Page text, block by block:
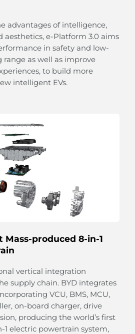
lighting listens to your
automatically to different
with flowing illumination.
sunshine to stars,
glass roof with adjustable
allows you
the beauty of the sky.
advantages of intelligence,
aesthetics, e-Platform 3.0 aims
in safety and low-
as well as improve
to build more
intelligent EVs.
Mass-produced 8-in-1
vertical integration
supply chain. BYD integrates
VCU, BMS, MCU,
on-board charger, drive
producing the world’s first
1 electric powertrain system,